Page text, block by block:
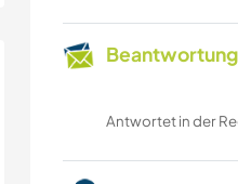
Antwortet in der